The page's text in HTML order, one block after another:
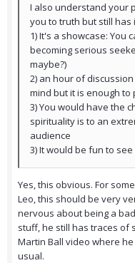
I also understand your
you to truth but still has
1) It's a showcase: You
becoming serious
maybe?)
2) an hour of
mind but it is enough
3) You would have the
spirituality is to an
audience
3) It would be fun to
Yes, this obvious. For
Leo, this should be very
nervous about being a
stuff, he still has traces of
Martin Ball video where
usual.